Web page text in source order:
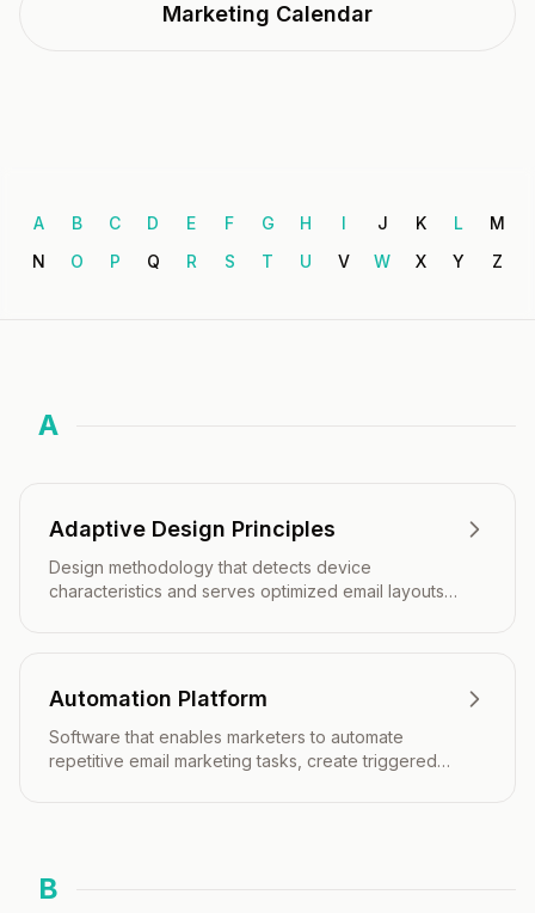
Marketing Calendar
A B C D E F G H I J K L
M
N
O P Q R S T U V W X Y Z
A
Adaptive Design Principles
Design methodology that detects device
characteristics and serves optimized email layouts
Automation Platform
Software that enables marketers to automate
repetitive email marketing tasks, create triggered
B